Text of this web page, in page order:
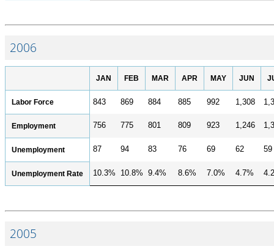
2006
JAN FEB MAR APR MAY JUN
Labor Force 843 869 884 885 992 1,308
Employment 756 775 801 809 923 1,246
Unemployment 87 94 83 76 69 62 59
Unemployment Rate 10.3% 10.8% 9.4% 8.6% 7.0% 4.7%
2005